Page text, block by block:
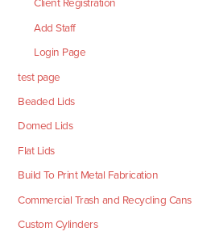
Client Registration
Add Staff
Login Page
test page
Beaded Lids
Domed Lids
Flat Lids
Build To Print Metal Fabrication
Commercial Trash and Recycling Cans
Custom Cylinders